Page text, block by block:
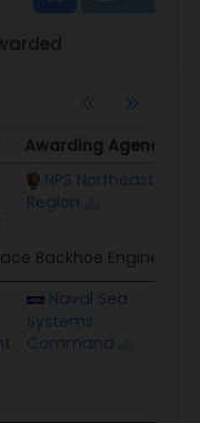
Awarding Agency
Awarding Agency
NPS Northeast
Region
Backhoe Engine
Naval Sea
Systems
Command